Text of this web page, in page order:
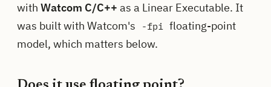
with Watcom C/C++ as a Linear Executable. It
was built with Watcom's
-fpi floating-point
model, which matters below.